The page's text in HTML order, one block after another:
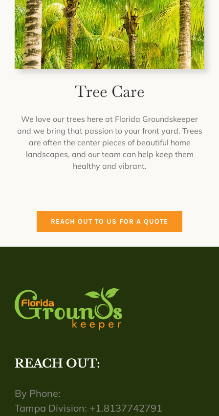
Tree Care
We love our trees here at Florida Groundskeeper
and we bring that passion to your front yard. Trees
are often the center pieces of beautiful home
landscapes, and our team can help keep them
healthy and vibrant.
REACH OUT TO US FOR A QUOTE
REACH OUT:
By Phone:
Tampa Division: +1.8137742791